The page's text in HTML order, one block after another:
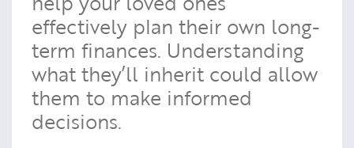
effectively plan their own long-
term finances. Understanding
what they’ll inherit could allow
them to make informed
decisions.